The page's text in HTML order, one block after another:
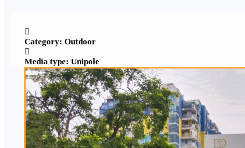
Category: Outdoor
Media type: Unipole